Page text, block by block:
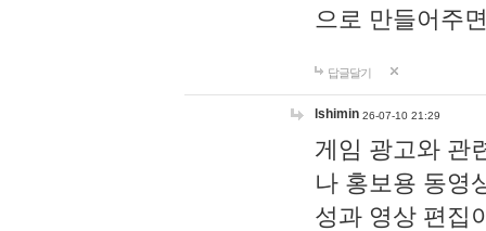
으로 만들어주
답글달기
lshimin 26-07-10 21:29
게임 광고와 관
나 홍보용 동영
성과 영상 편집